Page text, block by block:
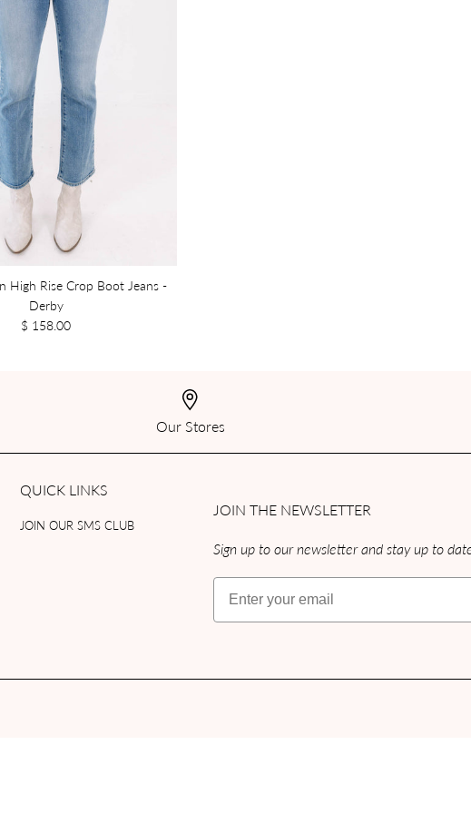
High Rise Crop Boot Jeans -
Derby
$ 158.00
Our Stores
QUICK LINKS
JOIN OUR SMS CLUB
JOIN THE NEWSLETTER
Sign up to our newsletter and stay up to
Email